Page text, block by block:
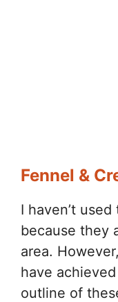
Fennel &
I haven’t
because they
area.
have
outline of